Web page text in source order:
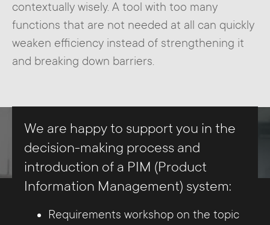
contextually wisely. A tool with too many
functions that are not needed at all can quickly
weaken efficiency instead of strengthening it
and breaking down barriers.
We are happy to support you in the
decision-making process and
introduction of a PIM (Product
Information Management) system:
Requirements workshop on the topic